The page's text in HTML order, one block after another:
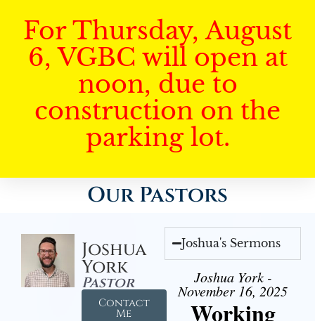
For Thursday, August
6, VGBC will open at
noon, due to
construction on the
parking lot.
Our Pastors
Joshua
York
Pastor
Contact
Me
Joshua's Sermons
Joshua York -
November 16, 2025
Working